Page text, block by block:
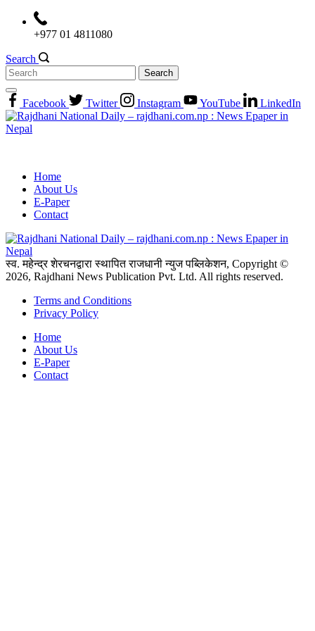
+977 01 4811080
Search
Search
for:
Facebook
Twitter Instagram YouTube LinkedIn
Home
About Us
E-Paper
Contact
स्व. महेन्द्र शेरचनद्वारा स्थापित राजधानी न्युज पब्लिकेशन, Copyright ©
2026, Rajdhani News Publication Pvt. Ltd. All rights reserved.
Terms and Conditions
Privacy Policy
Home
About Us
E-Paper
Contact